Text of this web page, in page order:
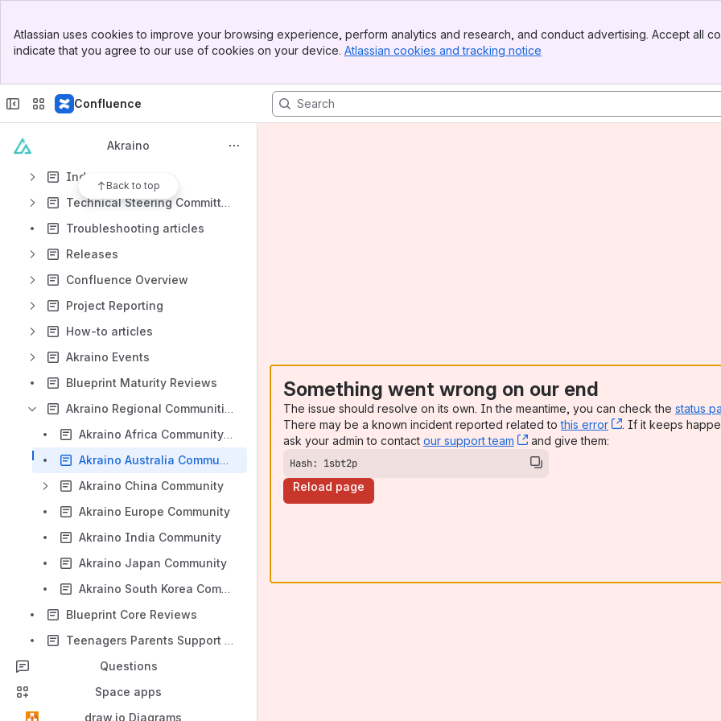
Top Bar
Sidebar
Atlassian uses cookies to improve your browsing experience, perform analytics and research, and conduct advertising. Accept all
indicate that you agree to our use of cookies on your device. Atlassian cookies and tracking notice
Confluence
Akraino
Back to top
Shared Community Lab
Shared links
File lists
Collaboration with other organizations
Industry events
Technical Steering Committee (TSC)
Troubleshooting articles
Releases
Confluence Overview
Project Reporting
How-to articles
Akraino Events
Blueprint Maturity Reviews
Akraino Regional Communities
Akraino Africa Community Lab (Approved)
Akraino Australia Community
Akraino China Community
Akraino Europe Community
Akraino India Community
Akraino Japan Community
Akraino South Korea Community
Blueprint Core Reviews
Teenagers Parents Support Group
Questions
Space apps
draw.io Diagrams
Something went wrong on our end
The issue should resolve on its own. In the meantime, you can check the status
There may be a known incident reported related tothis error , (opens new
. If it keeps
ask your admin to contact our support team , (opens new window)
and give them:
Hash: 1sbt2p
Reload page